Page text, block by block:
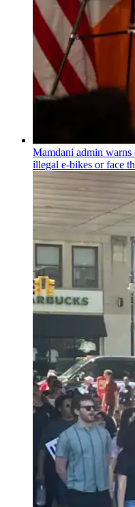
Mamdani admin warns
illegal e-bikes or face